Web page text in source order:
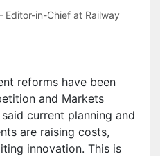
in-Chief at Railway
reforms have been
and Markets
current planning and
are raising costs,
innovation. This is